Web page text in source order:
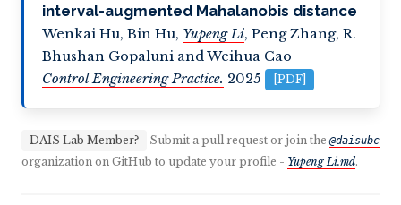
interval-augmented Mahalanobis distance
Wenkai Hu, Bin Hu, Yupeng Li, Peng Zhang, R.
Bhushan Gopaluni and Weihua Cao
Control Engineering Practice. 2025 [PDF]
DAIS Lab Member? Submit a pull request or join the@daisubc
organization on GitHub to update your profile - Yupeng Li.md.